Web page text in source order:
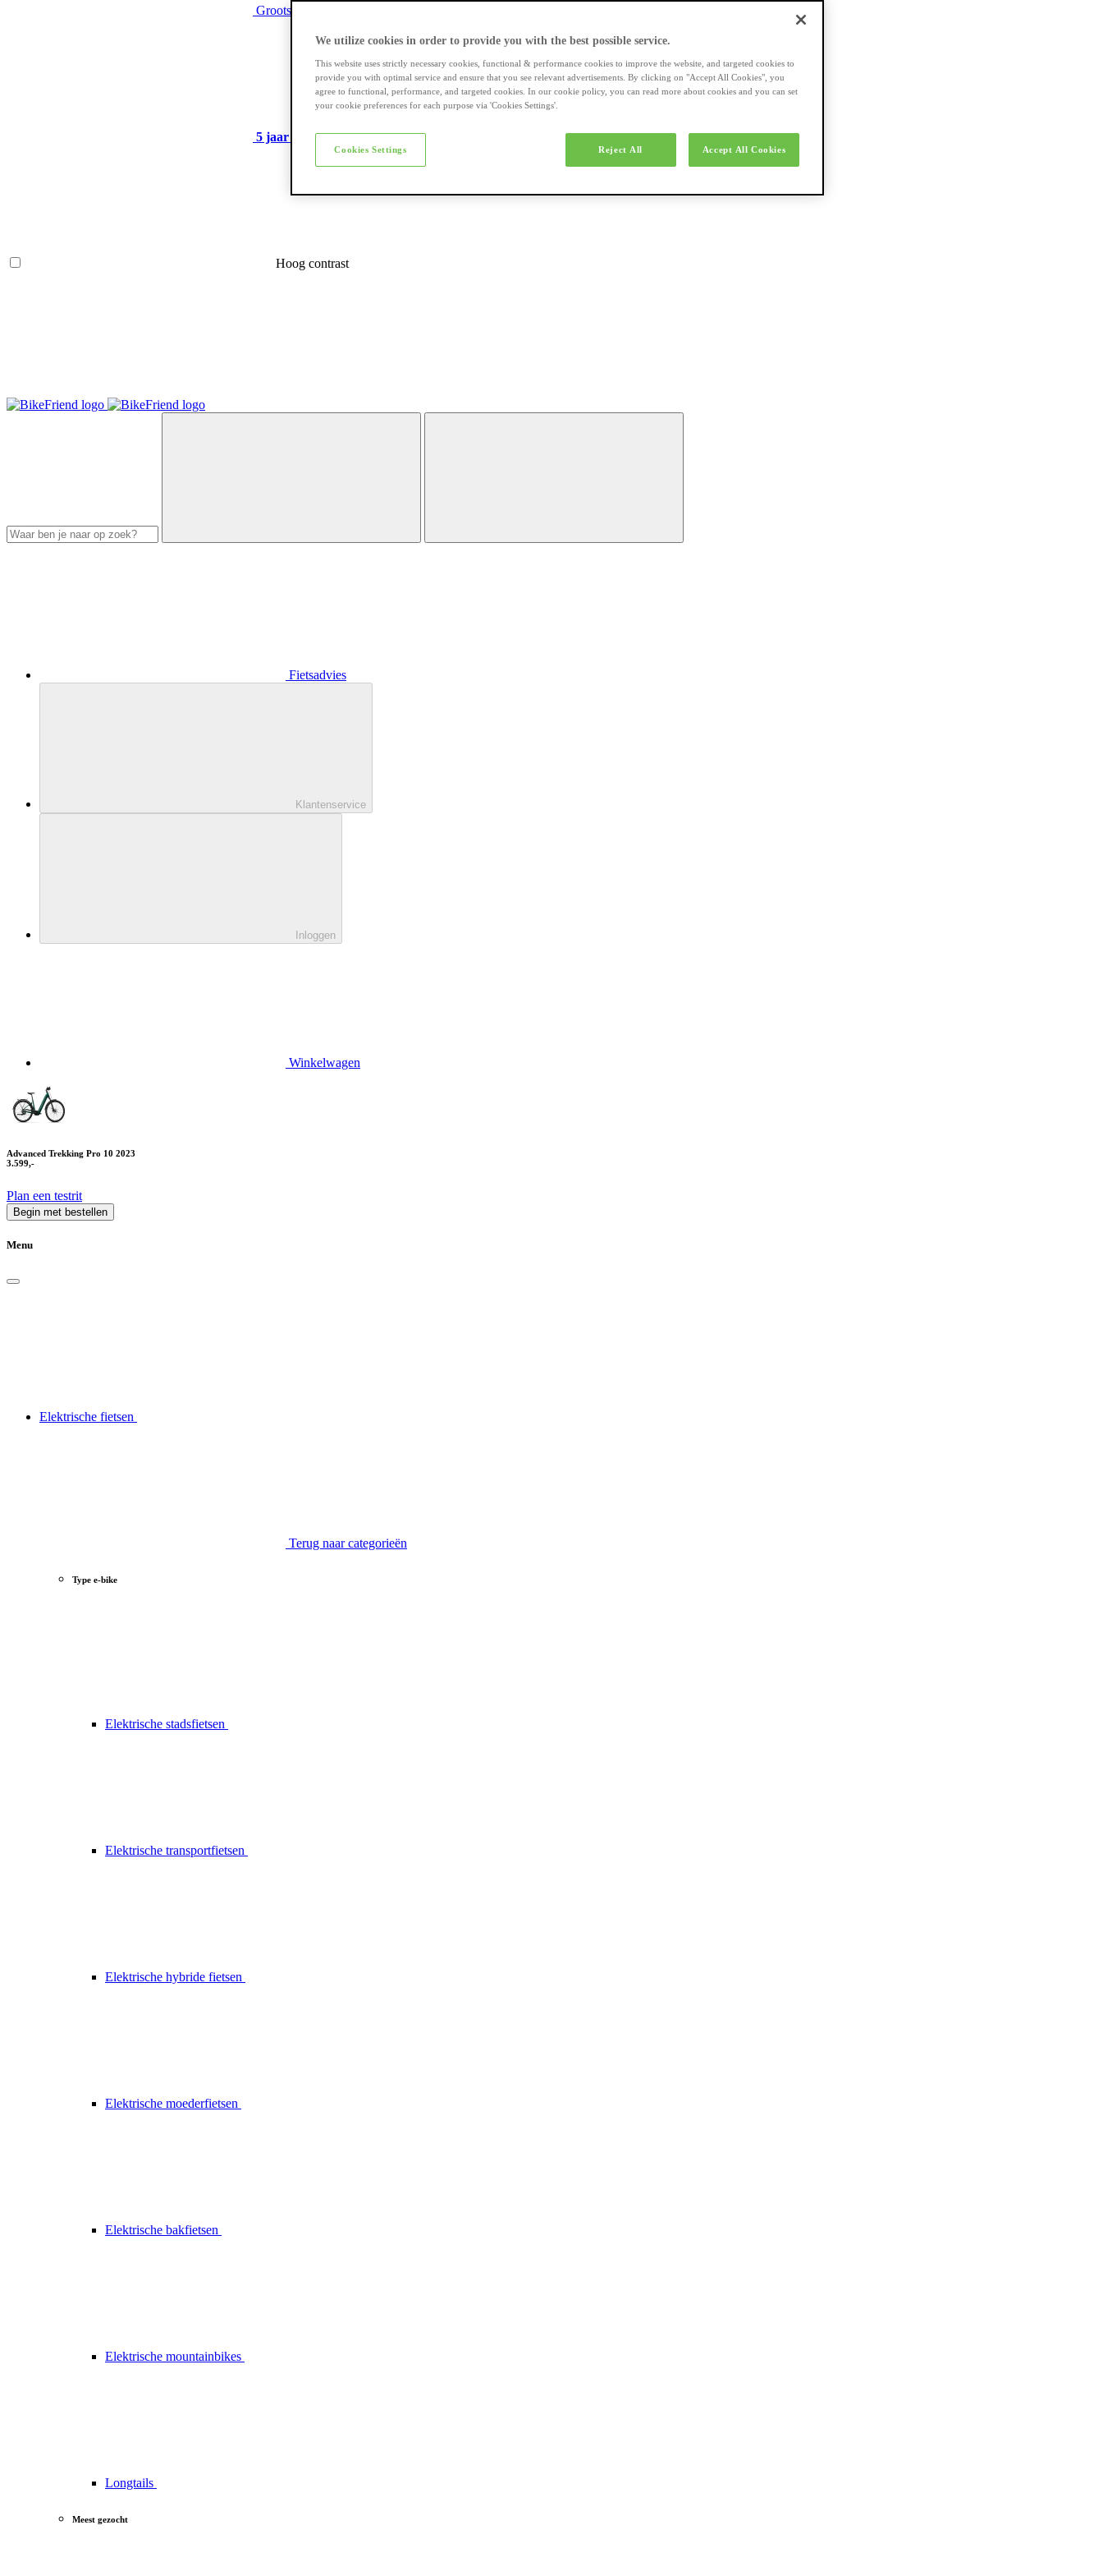
Grootste assortiment
5 jaar garantieop veel e-bikes
Hoog contrast
Fietsadvies
Klantenservice
Inloggen
Winkelwagen
Advanced Trekking Pro 10 2023
3.599,-
Plan een testrit
Begin met bestellen
Menu
Elektrische fietsen
Terug naar categorieën
Type e-bike
Elektrische stadsfietsen
Elektrische transportfietsen
Elektrische hybride fietsen
Elektrische moederfietsen
Elektrische bakfietsen
Elektrische mountainbikes
Longtails
Meest gezocht
We utilize cookies in order to provide you with the best possible service.
This website uses strictly necessary cookies, functional & performance cookies to improve the website, and targeted cookies to
provide you with optimal service and ensure that you see relevant advertisements. By clicking on "Accept All Cookies", you
agree to functional, performance, and targeted cookies. In our cookie policy, you can read more about cookies and you can set
your cookie preferences for each purpose via 'Cookies Settings'.
Reject All Accept All Cookies
Cookies Settings